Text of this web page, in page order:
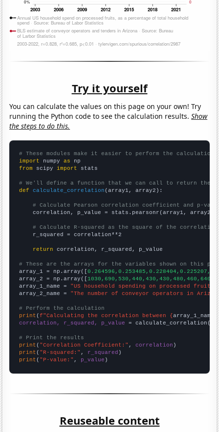
Try it yourself
You can calculate the values on this page on your own! Try
running the Python code to see the calculation results.Show
the steps to do this.
# These modules make it easier to perform the calculation
import numpy as
from scipy import stats
# We'll define a function that we can call to return the
def
calculate_correlation (array1, array2):
# Calculate Pearson correlation coefficient and p-
    correlation, p_value = stats.pearsonr(array1, array2)
# Calculate R-squared as the square of the
    r_squared = correlation**2
return correlation, r_squared, p_value
# These are the arrays for the variables shown on this
array_1 = np.array([
array_2 = np.array([
array_1_name = "US household spending on processed fruits"
array_2_name = "The number of conveyor operators in
# Perform the calculation
print (f"Calculating the correlation between {array_1_name
correlation, r_squared, p_value = calculate_correlation(
# Print the results
print ( "Correlation Coefficient:" , correlation
print ( "R-squared:" , r_squared
print ( "P-value:" , p_value )
Reuseable content